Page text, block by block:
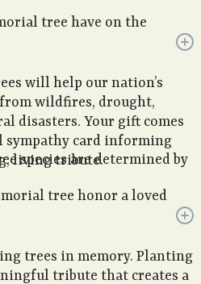
species are determined by
tree have on the
will help our nation’s
wildfires, drought,
disasters. Your gift comes
card informing
living tribute.
tree honor a loved
trees in memory. Planting
tribute that creates a